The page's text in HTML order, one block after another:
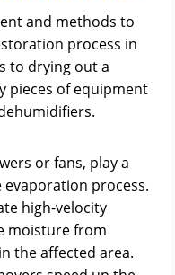
and methods to
process in
to drying out a
pieces of equipment
or fans, play a
process.
high-velocity
moisture from
the affected area.